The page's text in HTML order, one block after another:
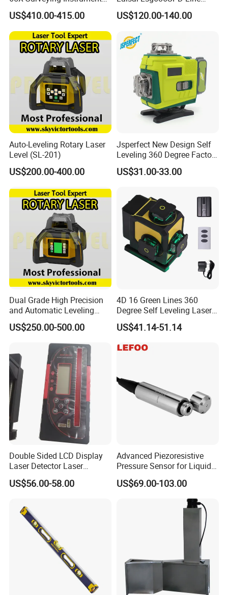
Survey Instrument
Automatic Auto Level with
65X
US$410.00-415.00
Laser Level
US$120.00-140.00
Auto-Leveling Rotary Laser
Level (SL-201)
US$200.00-400.00
Jsperfect New Design Self
Leveling 360 Degree Factory
Price Laser Level
US$31.00-33.00
Dual Grade High Precision
and Automatic Leveling
Rotary Laser Level (SL-201-
2S)
US$250.00-500.00
4D 16 Green Lines 360
Degree Self Leveling Laser
Level Indoor Outdoor
US$41.14-51.14
Double Sided LCD Display
Laser Detector Laser
Receiver Jp1700 for
Surveying Instrument Rotary
US$56.00-58.00
Advanced Piezoresistive
Pressure Sensor for Liquid
Level Measurement
US$69.00-103.00